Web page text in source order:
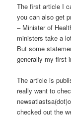
The first article I
you can also get
– Minister of
ministers take a
But some
generally my first
The article is
really want to
checked out the